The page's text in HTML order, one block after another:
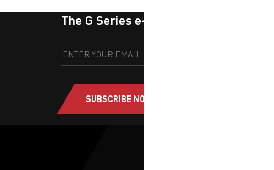
The G Series e-newsletter
SUBSCRIBE NOW